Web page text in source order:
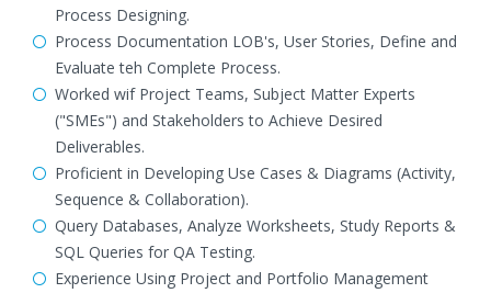
Process Designing.
Process Documentation LOB's, User Stories, Define and
Evaluate teh Complete Process.
Worked wif Project Teams, Subject Matter Experts
("SMEs") and Stakeholders to Achieve Desired
Deliverables.
Proficient in Developing Use Cases & Diagrams (Activity,
Sequence & Collaboration).
Query Databases, Analyze Worksheets, Study Reports &
SQL Queries for QA Testing.
Experience Using Project and Portfolio Management